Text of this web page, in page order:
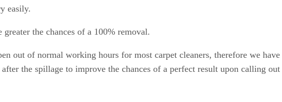
easily.
the chances of a 100% removal.
out of normal working hours for most carpet cleaners, therefore we have
the spillage to improve the chances of a perfect result upon calling out